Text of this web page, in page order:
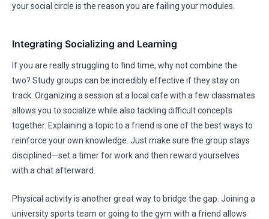
your social circle is the reason you are failing your modules.
Integrating Socializing and Learning
If you are really struggling to find time, why not combine the
two? Study groups can be incredibly effective if they stay on
track. Organizing a session at a local cafe with a few classmates
allows you to socialize while also tackling difficult concepts
together. Explaining a topic to a friend is one of the best ways to
reinforce your own knowledge. Just make sure the group stays
disciplined—set a timer for work and then reward yourselves
with a chat afterward.
Physical activity is another great way to bridge the gap. Joining a
university sports team or going to the gym with a friend allows